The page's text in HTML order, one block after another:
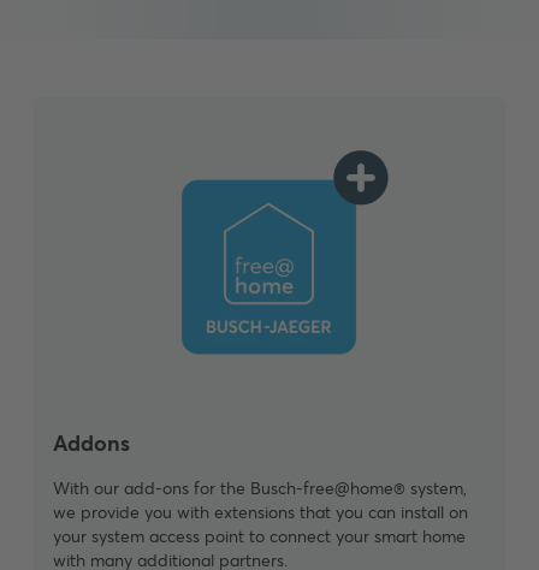
Addons
With our add-ons for the Busch-free@home® system,
we provide you with extensions that you can install on
your system access point to connect your smart home
with many additional partners.